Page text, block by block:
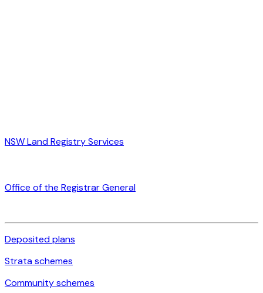
NSW Land Registry Services
Office of the Registrar General
Deposited plans
Strata schemes
Community schemes